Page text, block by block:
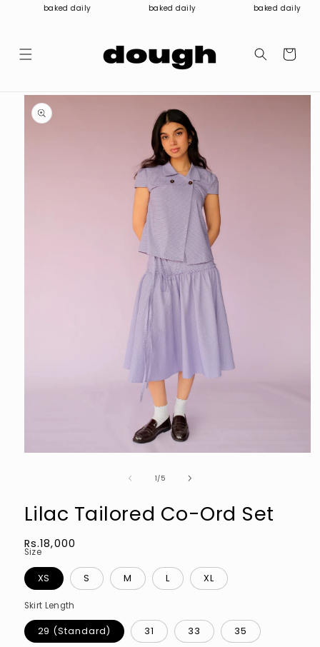
Skip tobaked daily baked daily baked daily
Cart
Skip to
product
information
1/of
5
Lilac Tailored Co-Ord Set
Regular
price
Rs.18,000
Size
XS S M L XL
Skirt Length
29 (Standard) 31 33 35